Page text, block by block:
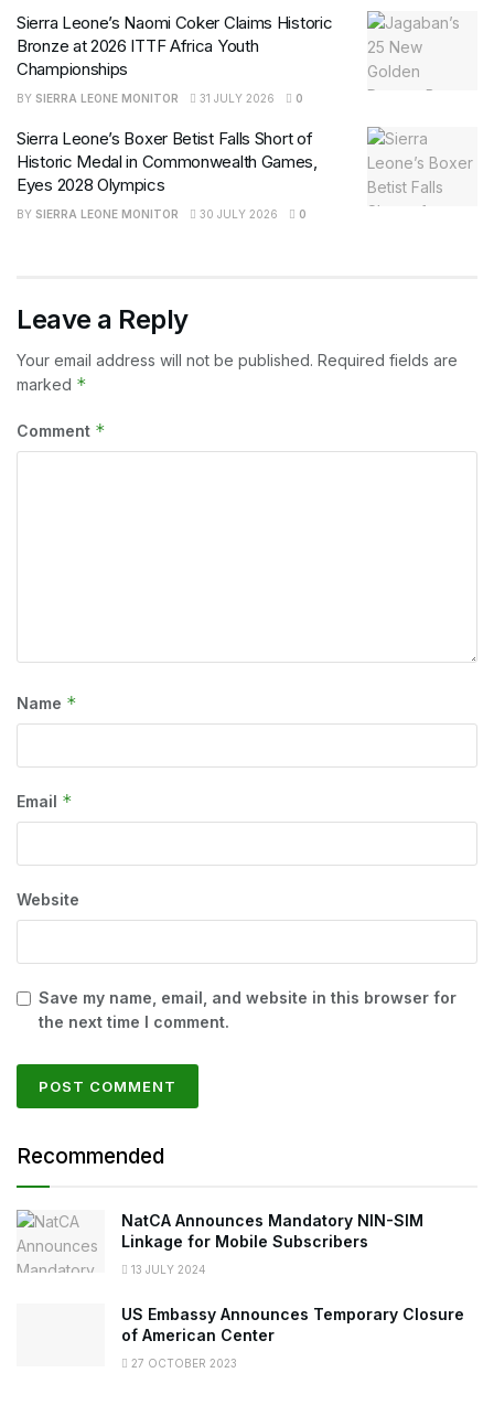
Sierra Leone’s Naomi Coker Claims Historic
Bronze at 2026 ITTF Africa Youth
Championships
BY SIERRA LEONE MONITOR 31 JULY 2026 0
Sierra Leone’s Boxer Betist Falls Short of
Historic Medal in Commonwealth Games,
Eyes 2028 Olympics
BY SIERRA LEONE MONITOR 30 JULY 2026 0
Leave a Reply
Your email address will not be published. Required fields are
marked *
Comment *
Name *
Email *
Website
Save my name, email, and website in this browser for
the next time I comment.
Recommended
NatCA Announces Mandatory NIN-SIM
Linkage for Mobile Subscribers
13 JULY 2024
US Embassy Announces Temporary Closure
of American Center
27 OCTOBER 2023